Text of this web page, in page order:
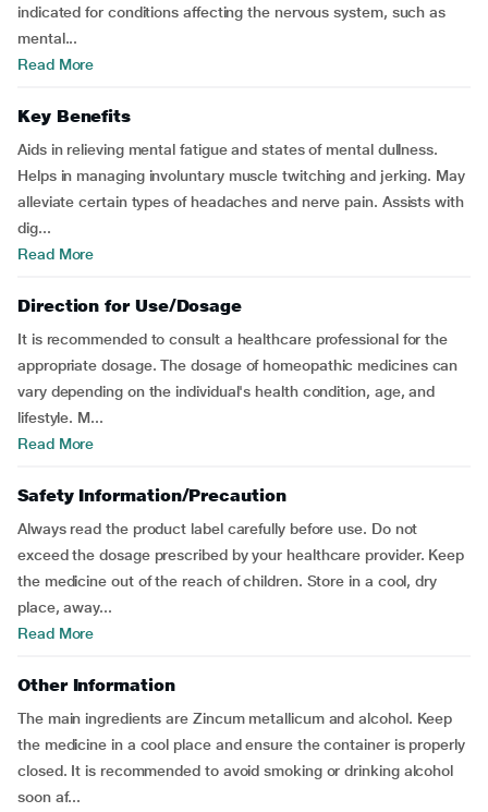
indicated for conditions affecting the nervous system, such as
mental...
Read More
Key Benefits
Aids in relieving mental fatigue and states of mental dullness.
Helps in managing involuntary muscle twitching and jerking. May
alleviate certain types of headaches and nerve pain. Assists with
dig...
Read More
Direction for Use/Dosage
It is recommended to consult a healthcare professional for the
appropriate dosage. The dosage of homeopathic medicines can
vary depending on the individual's health condition, age, and
lifestyle. M...
Read More
Safety Information/Precaution
Always read the product label carefully before use. Do not
exceed the dosage prescribed by your healthcare provider. Keep
the medicine out of the reach of children. Store in a cool, dry
place, away...
Read More
Other Information
The main ingredients are Zincum metallicum and alcohol. Keep
the medicine in a cool place and ensure the container is properly
closed. It is recommended to avoid smoking or drinking alcohol
soon af...